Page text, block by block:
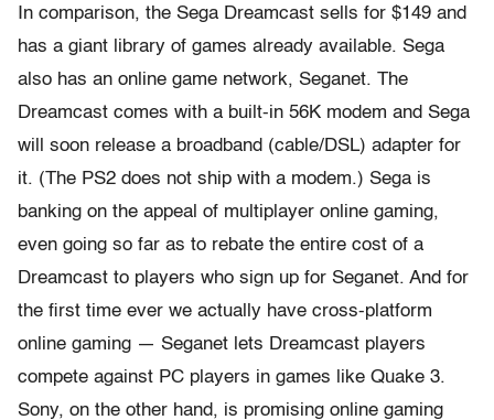
In comparison, the Sega Dreamcast sells for $149 and
has a giant library of games already available. Sega
also has an online game network, Seganet. The
Dreamcast comes with a built-in 56K modem and Sega
will soon release a broadband (cable/DSL) adapter for
it. (The PS2 does not ship with a modem.) Sega is
banking on the appeal of multiplayer online gaming,
even going so far as to rebate the entire cost of a
Dreamcast to players who sign up for Seganet. And for
the first time ever we actually have cross-platform
online gaming — Seganet lets Dreamcast players
compete against PC players in games like Quake 3.
Sony, on the other hand, is promising online gaming